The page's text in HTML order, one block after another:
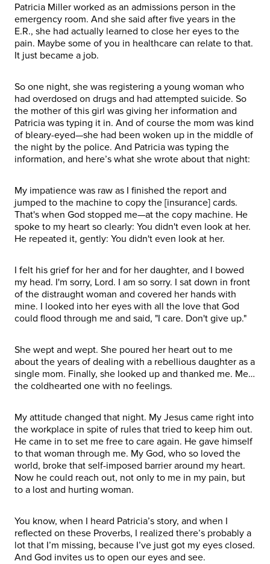
Patricia Miller worked as an admissions person in the
emergency room. And she said after five years in the
E.R., she had actually learned to close her eyes to the
pain. Maybe some of you in healthcare can relate to that.
It just became a job.
So one night, she was registering a young woman who
had overdosed on drugs and had attempted suicide. So
the mother of this girl was giving her information and
Patricia was typing it in. And of course the mom was kind
of bleary-eyed—she had been woken up in the middle of
the night by the police. And Patricia was typing the
information, and here’s what she wrote about that night:
My impatience was raw as I finished the report and
jumped to the machine to copy the [insurance] cards.
That's when God stopped me—at the copy machine. He
spoke to my heart so clearly: You didn't even look at her.
He repeated it, gently: You didn't even look at her.
I felt his grief for her and for her daughter, and I bowed
my head. I'm sorry, Lord. I am so sorry. I sat down in front
of the distraught woman and covered her hands with
mine. I looked into her eyes with all the love that God
could flood through me and said, "I care. Don't give up."
She wept and wept. She poured her heart out to me
about the years of dealing with a rebellious daughter as a
single mom. Finally, she looked up and thanked me. Me…
the coldhearted one with no feelings.
My attitude changed that night. My Jesus came right into
the workplace in spite of rules that tried to keep him out.
He came in to set me free to care again. He gave himself
to that woman through me. My God, who so loved the
world, broke that self-imposed barrier around my heart.
Now he could reach out, not only to me in my pain, but
to a lost and hurting woman.
You know, when I heard Patricia’s story, and when I
reflected on these Proverbs, I realized there’s probably a
lot that I’m missing, because I’ve just got my eyes closed.
And God invites us to open our eyes and see.